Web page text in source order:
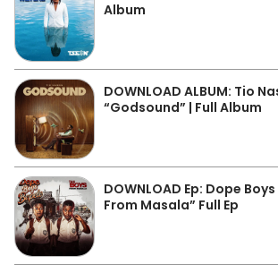
Album
DOWNLOAD ALBUM: Tio
“Godsound” | Full Album
DOWNLOAD Ep: Dope
From Masala” Full Ep